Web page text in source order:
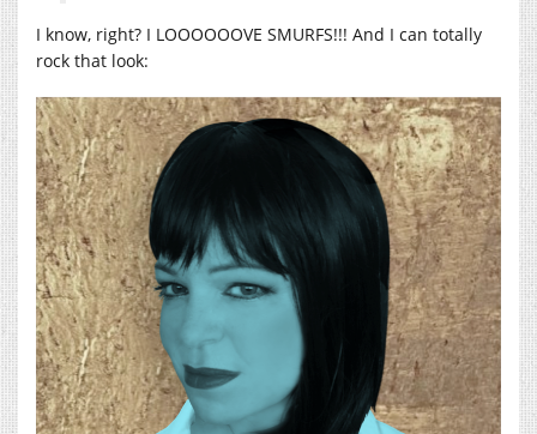
I know, right? I LOOOOOOVE SMURFS!!! And I can totally
rock that look: